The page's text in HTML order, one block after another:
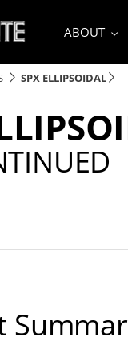
ABOUT
SPX ELLIPSOIDAL